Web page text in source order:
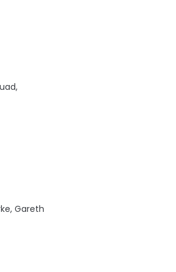
Gareth